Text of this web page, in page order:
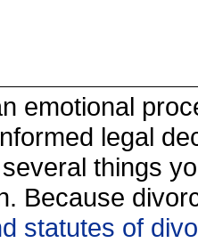
emotional
legal
things
Because
statutes of